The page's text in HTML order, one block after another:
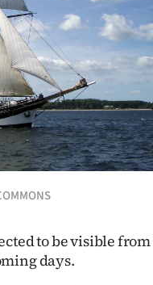
to be visible from
days.